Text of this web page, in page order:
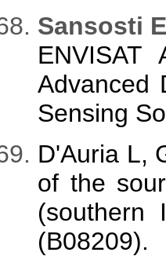
Sansosti
ENVISAT
Advanced
Sensing
D'Auria L,
of the
(southern
(B08209).